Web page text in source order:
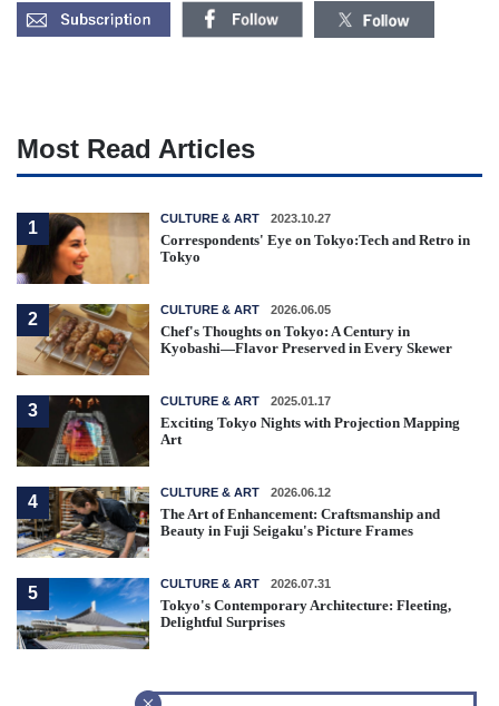
Most Read Articles
1
CULTURE & ART 2023.10.27
Correspondents' Eye on Tokyo:Tech and Retro in
Tokyo
2
CULTURE & ART 2026.06.05
Chef's Thoughts on Tokyo: A Century in
Kyobashi—Flavor Preserved in Every Skewer
3
CULTURE & ART 2025.01.17
Exciting Tokyo Nights with Projection Mapping
Art
4
CULTURE & ART 2026.06.12
The Art of Enhancement: Craftsmanship and
Beauty in Fuji Seigaku's Picture Frames
5
CULTURE & ART 2026.07.31
Tokyo's Contemporary Architecture: Fleeting,
Delightful Surprises